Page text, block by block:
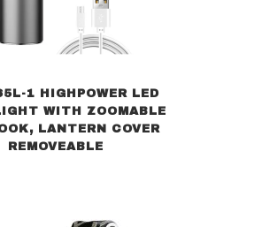
1 HIGHPOWER LED
WITH ZOOMABLE
LANTERN COVER
REMOVEABLE